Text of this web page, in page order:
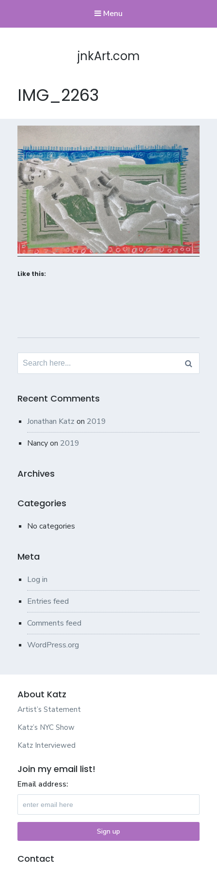
Menu
jnkArt.com
IMG_2263
Like this:
Search
Recent Comments
Jonathan Katz on 2019
Nancyon 2019
Archives
Categories
No categories
Meta
Log in
Entries feed
Comments feed
WordPress.org
About Katz
Artist’s Statement
Katz’s NYC Show
Katz Interviewed
Join my email list!
Email address:
Contact